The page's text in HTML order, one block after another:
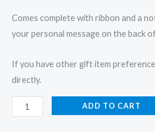
Comes complete with ribbon and a
your personal message on the back
If you have other gift item
directly.
ADD TO CART